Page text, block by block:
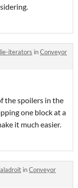
iterators inConveyor
the spoilers in the
one block at a
it much easier.
inConveyor